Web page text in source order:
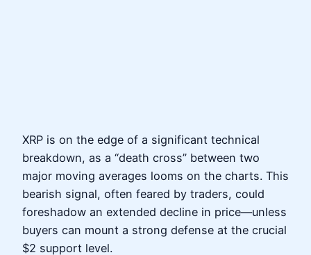
XRP is on the edge of a significant technical
breakdown, as a “death cross” between two
major moving averages looms on the charts. This
bearish signal, often feared by traders, could
foreshadow an extended decline in price—unless
buyers can mount a strong defense at the crucial
$2 support level.